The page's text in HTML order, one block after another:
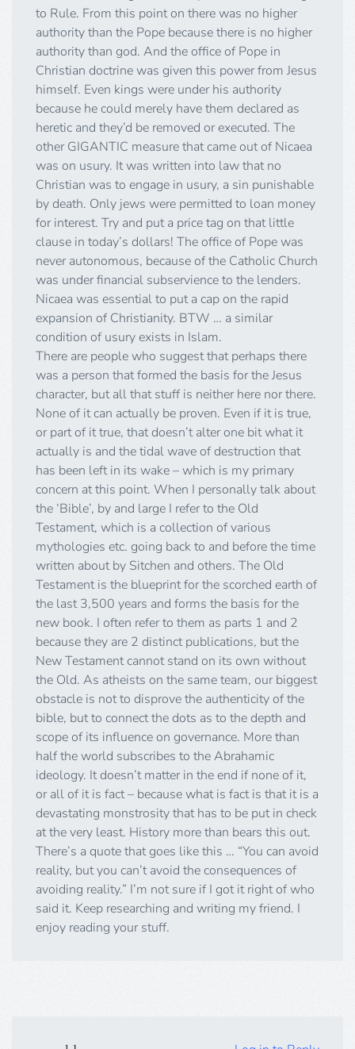
to Rule. From this point on there was no higher
authority than the Pope because there is no higher
authority than god. And the office of Pope in
Christian doctrine was given this power from Jesus
himself. Even kings were under his authority
because he could merely have them declared as
heretic and they’d be removed or executed. The
other GIGANTIC measure that came out of Nicaea
was on usury. It was written into law that no
Christian was to engage in usury, a sin punishable
by death. Only jews were permitted to loan money
for interest. Try and put a price tag on that little
clause in today’s dollars! The office of Pope was
never autonomous, because of the Catholic Church
was under financial subservience to the lenders.
Nicaea was essential to put a cap on the rapid
expansion of Christianity. BTW … a similar
condition of usury exists in Islam.
There are people who suggest that perhaps there
was a person that formed the basis for the Jesus
character, but all that stuff is neither here nor there.
None of it can actually be proven. Even if it is true,
or part of it true, that doesn’t alter one bit what it
actually is and the tidal wave of destruction that
has been left in its wake – which is my primary
concern at this point. When I personally talk about
the ‘Bible’, by and large I refer to the Old
Testament, which is a collection of various
mythologies etc. going back to and before the time
written about by Sitchen and others. The Old
Testament is the blueprint for the scorched earth of
the last 3,500 years and forms the basis for the
new book. I often refer to them as parts 1 and 2
because they are 2 distinct publications, but the
New Testament cannot stand on its own without
the Old. As atheists on the same team, our biggest
obstacle is not to disprove the authenticity of the
bible, but to connect the dots as to the depth and
scope of its influence on governance. More than
half the world subscribes to the Abrahamic
ideology. It doesn’t matter in the end if none of it,
or all of it is fact – because what is fact is that it is a
devastating monstrosity that has to be put in check
at the very least. History more than bears this out.
There’s a quote that goes like this … “You can avoid
reality, but you can’t avoid the consequences of
avoiding reality.” I’m not sure if I got it right of who
said it. Keep researching and writing my friend. I
enjoy reading your stuff.